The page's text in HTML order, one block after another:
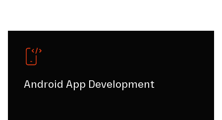
Android App Development